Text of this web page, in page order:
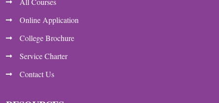
Online Application
College Brochure
Service Charter
Contact Us